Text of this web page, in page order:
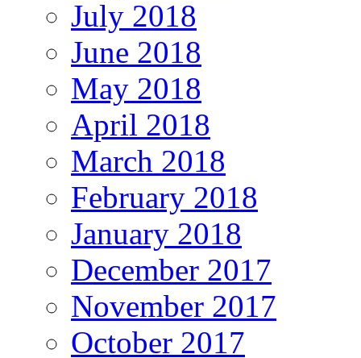
July 2018
June 2018
May 2018
April 2018
March 2018
February 2018
January 2018
December 2017
November 2017
October 2017